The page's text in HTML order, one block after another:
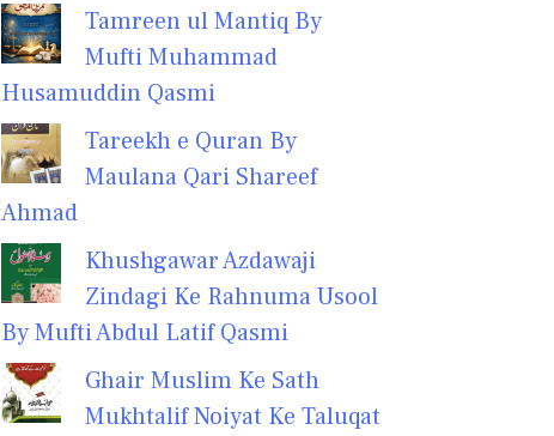
Tamreen ul Mantiq By
Mufti Muhammad
Husamuddin Qasmi
Tareekh e Quran By
Maulana Qari Shareef
Ahmad
Khushgawar Azdawaji
Zindagi Ke Rahnuma Usool
By Mufti Abdul Latif Qasmi
Ghair Muslim Ke Sath
Mukhtalif Noiyat Ke Taluqat